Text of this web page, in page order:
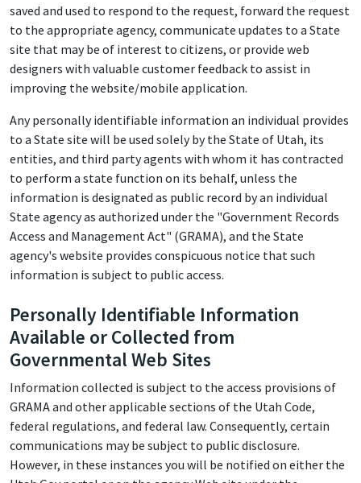
saved and used to respond to the request, forward the request
to the appropriate agency, communicate updates to a State
site that may be of interest to citizens, or provide web
designers with valuable customer feedback to assist in
improving the website/mobile application.
Any personally identifiable information an individual provides
to a State site will be used solely by the State of Utah, its
entities, and third party agents with whom it has contracted
to perform a state function on its behalf, unless the
information is designated as public record by an individual
State agency as authorized under the "Government Records
Access and Management Act" (GRAMA), and the State
agency's website provides conspicuous notice that such
information is subject to public access.
Personally Identifiable Information
Available or Collected from
Governmental Web Sites
Information collected is subject to the access provisions of
GRAMA and other applicable sections of the Utah Code,
federal regulations, and federal law. Consequently, certain
communications may be subject to public disclosure.
However, in these instances you will be notified on either the